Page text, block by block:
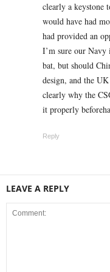
clearly a keystone
would have had
had provided an
I’m sure our
bat, but should
design, and the
clearly why the
it properly
Reply
LEAVE A REPLY